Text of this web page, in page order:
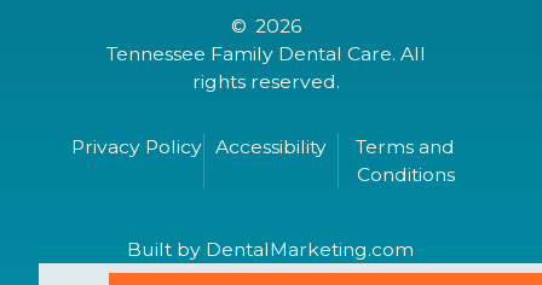
© 2026
Tennessee Family Dental Care. All
rights reserved.
Privacy Policy Accessibility
Terms and
Conditions
Built by DentalMarketing.com